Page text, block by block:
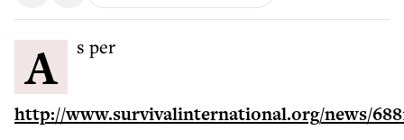
As per
http://www.survivalinternational.org/news/